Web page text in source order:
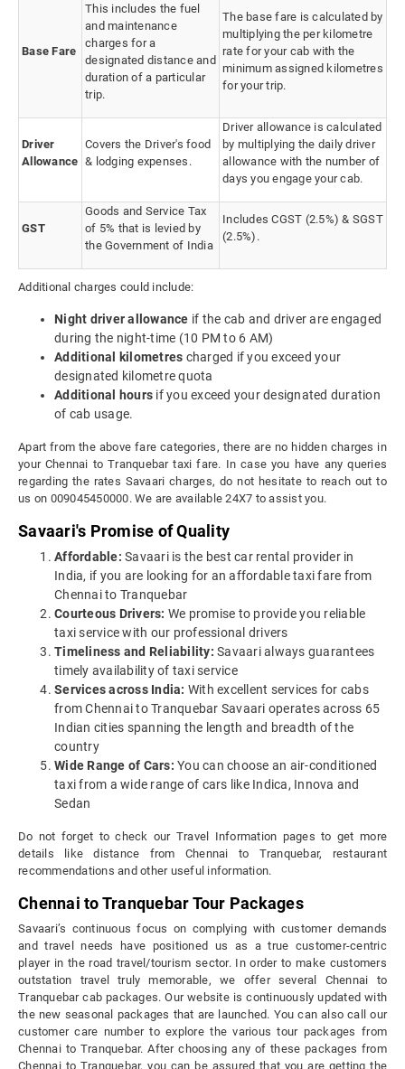
Base Fare
This includes the fuel
and maintenance
charges for a
designated distance and
duration of a particular
trip.
The base fare is calculated by
multiplying the per kilometre
rate for your cab with the
minimum assigned kilometres
for your trip.
Driver
Allowance
Covers the Driver's food
& lodging expenses.
Driver allowance is calculated
by multiplying the daily driver
allowance with the number of
days you engage your cab.
GST
Goods and Service Tax
of 5% that is levied by
the Government of India
Includes CGST (2.5%) & SGST
(2.5%).
Additional charges could include:
Night driver allowance if the cab and driver are engaged
during the night-time (10 PM to 6 AM)
Additional kilometres charged if you exceed your
designated kilometre quota
Additional hours if you exceed your designated duration
of cab usage.
Apart from the above fare categories, there are no hidden charges in
your Chennai to Tranquebar taxi fare. In case you have any queries
regarding the rates Savaari charges, do not hesitate to reach out to
us on 009045450000. We are available 24X7 to assist you.
Savaari's Promise of Quality
Affordable: Savaari is the best car rental provider in
India, if you are looking for an affordable taxi fare from
Chennai to Tranquebar
Courteous Drivers: We promise to provide you reliable
taxi service with our professional drivers
Timeliness and Reliability: Savaari always guarantees
timely availability of taxi service
Services across India: With excellent services for cabs
from Chennai to Tranquebar Savaari operates across 65
Indian cities spanning the length and breadth of the
country
Wide Range of Cars: You can choose an air-conditioned
taxi from a wide range of cars like Indica, Innova and
Sedan
Do not forget to check our Travel Information pages to get more
details like distance from Chennai to Tranquebar, restaurant
recommendations and other useful information.
Chennai to Tranquebar Tour Packages
Savaari’s continuous focus on complying with customer demands
and travel needs have positioned us as a true customer-centric
player in the road travel/tourism sector. In order to make customers
outstation travel truly memorable, we offer several Chennai to
Tranquebar cab packages. Our website is continuously updated with
the new seasonal packages that are launched. You can also call our
customer care number to explore the various tour packages from
Chennai to Tranquebar. After choosing any of these packages from
Chennai to Tranquebar, you can be assured that you are getting the